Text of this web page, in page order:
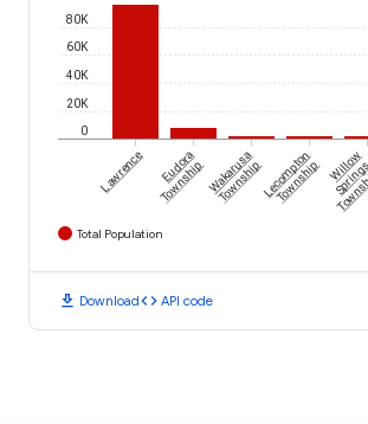
0
20K
40K
60K
80K
Lawrence Eudora
TownshipWakarusa
TownshipLecompton
Township Willow
Total Population
download Downloadcode API code